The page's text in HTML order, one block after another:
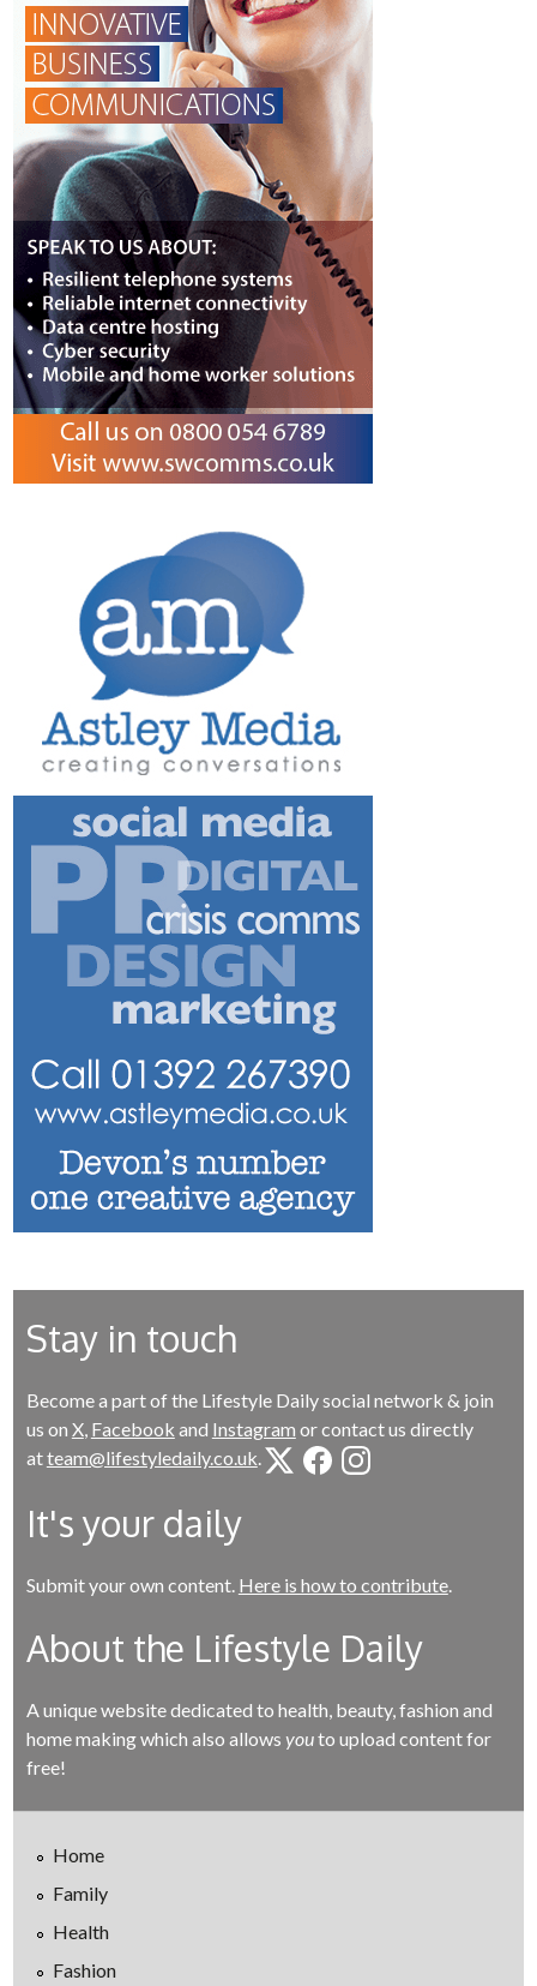
Stay in touch
Become a part of the Lifestyle Daily social network & join
us on X, Facebook and Instagram or contact us directly
atteam@lifestyledaily.co.uk
It's your daily
Submit your own content. Here is how to contribute.
About the Lifestyle Daily
A unique website dedicated to health, beauty, fashion and
home making which also allows youto upload content for
free!
Home
Family
Health
Fashion